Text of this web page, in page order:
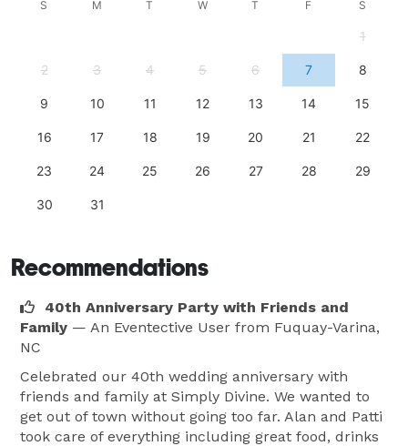
S M T W T F S
1
2 3 4 5 6 7 8
9 10 11 12 13 14 15
16 17 18 19 20 21 22
23 24 25 26 27 28 29
30 31
Recommendations
40th Anniversary Party with Friends and
Family — An Eventective User from Fuquay-Varina,
NC
Celebrated our 40th wedding anniversary with
friends and family at Simply Divine. We wanted to
get out of town without going too far. Alan and Patti
took care of everything including great food, drinks